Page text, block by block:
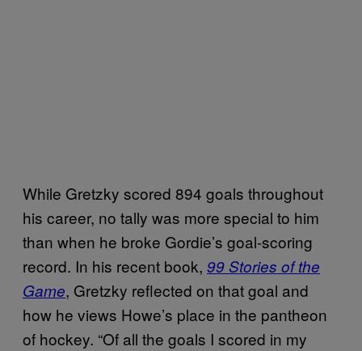
While Gretzky scored 894 goals throughout
his career, no tally was more special to him
than when he broke Gordie’s goal-scoring
record. In his recent book, 99 Stories of the
Game, Gretzky reflected on that goal and
how he views Howe’s place in the pantheon
of hockey. “Of all the goals I scored in my